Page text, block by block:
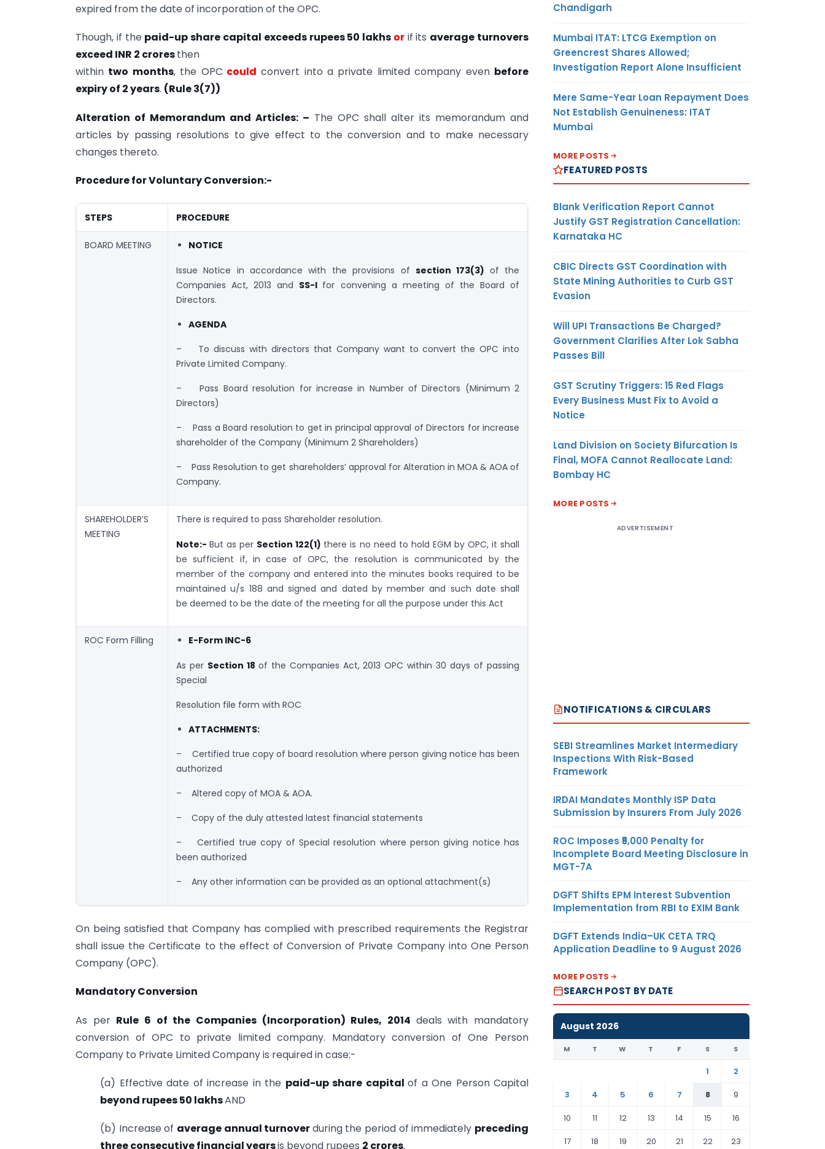
expired from the date of incorporation of the OPC.
Though, if the paid-up share capital exceeds rupees 50 lakhs orif its average turnovers
exceed INR 2 croresthen
within two months, the OPC could convert into a private limited company even before
expiry of 2 years. (Rule 3(7))
Alteration of Memorandum and Articles: – The OPC shall alter its memorandum and
articles by passing resolutions to give effect to the conversion and to make necessary
changes thereto.
Procedure for Voluntary Conversion:-
STEPS PROCEDURE
BOARD MEETING NOTICE
Issue Notice in accordance with the provisions of section 173(3) of the
Companies Act, 2013 and SS-I for convening a meeting of the Board of
Directors.
AGENDA
– To discuss with directors that Company want to convert the OPC into
Private Limited Company.
– Pass Board resolution for increase in Number of Directors (Minimum 2
Directors)
– Pass a Board resolution to get in principal approval of Directors for increase
shareholder of the Company (Minimum 2 Shareholders)
– Pass Resolution to get shareholders’ approval for Alteration in MOA & AOA of
Company.
SHAREHOLDER’S
MEETING
There is required to pass Shareholder resolution.
Note:-But as per Section 122(1) there is no need to hold EGM by OPC, it shall
be sufficient if, in case of OPC, the resolution is communicated by the
member of the company and entered into the minutes books required to be
maintained u/s 188 and signed and dated by member and such date shall
be deemed to be the date of the meeting for all the purpose under this Act
ROC Form Filling E-Form INC-6
As per Section 18 of the Companies Act, 2013 OPC within 30 days of passing
Special
Resolution file form with ROC
ATTACHMENTS:
– Certified true copy of board resolution where person giving notice has been
authorized
– Altered copy of MOA & AOA.
– Copy of the duly attested latest financial statements
– Certified true copy of Special resolution where person giving notice has
been authorized
– Any other information can be provided as an optional attachment(s)
On being satisfied that Company has complied with prescribed requirements the Registrar
shall issue the Certificate to the effect of Conversion of Private Company into One Person
Company (OPC).
Mandatory Conversion
As per Rule 6 of the Companies (Incorporation) Rules, 2014 deals with mandatory
conversion of OPC to private limited company. Mandatory conversion of One Person
Company to Private Limited Company is required in case:-
(a) Effective date of increase in the paid-up share capital of a One Person Capital
beyond rupees 50 lakhsAND
(b) Increase of average annual turnoverduring the period of immediately preceding
three consecutive financial yearsis beyond rupees 2 crores.
Chandigarh
Mumbai ITAT: LTCG Exemption on
Greencrest Shares Allowed;
Investigation Report Alone Insufficient
Mere Same-Year Loan Repayment Does
Not Establish Genuineness: ITAT
Mumbai
MORE POSTS
FEATURED POSTS
Blank Verification Report Cannot
Justify GST Registration Cancellation:
Karnataka HC
CBIC Directs GST Coordination with
State Mining Authorities to Curb GST
Evasion
Will UPI Transactions Be Charged?
Government Clarifies After Lok Sabha
Passes Bill
GST Scrutiny Triggers: 15 Red Flags
Every Business Must Fix to Avoid a
Notice
Land Division on Society Bifurcation Is
Final, MOFA Cannot Reallocate Land:
Bombay HC
MORE POSTS
ADVERTISEMENT
NOTIFICATIONS & CIRCULARS
SEBI Streamlines Market Intermediary
Inspections With Risk-Based
Framework
IRDAI Mandates Monthly ISP Data
Submission by Insurers From July 2026
ROC Imposes ₹5,000 Penalty for
Incomplete Board Meeting Disclosure in
MGT-7A
DGFT Shifts EPM Interest Subvention
Implementation from RBI to EXIM Bank
DGFT Extends India–UK CETA TRQ
Application Deadline to 9 August 2026
MORE POSTS
SEARCH POST BY DATE
August 2026
M T W T F S S
1
2
3
4 5 6 7 8
9
10
11 12 13 14 15
16
17
18 19 20 21 22 23